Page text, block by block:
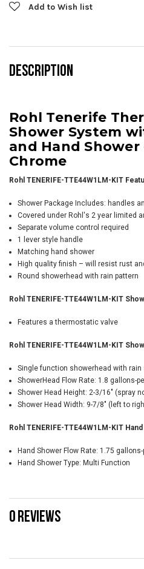
Add to Wish list
DESCRIPTION
Rohl Tenerife
Shower System
and Hand Shower
Chrome
Rohl TENERIFE-TTE44W1LM-KIT
Shower Package Includes: handles
Covered under Rohl's 2 year limited
Separate volume control required
1 lever style handle
Matching hand shower
High quality finish – will resist rust
Round showerhead with rain pattern
Rohl TENERIFE-TTE44W1LM-KIT
Features a thermostatic valve
Rohl TENERIFE-TTE44W1LM-KIT
Single function showerhead with rain
ShowerHead Flow Rate: 1.8 gallons-
Shower Head Height: 2-3/16" (spray
Shower Head Width: 9-7/8" (left to
Rohl TENERIFE-TTE44W1LM-KIT
Hand Shower Flow Rate: 1.75
Hand Shower Type: Multi Function
0 REVIEWS